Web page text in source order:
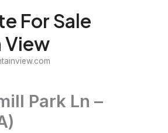
For Sale
View
Park Ln –